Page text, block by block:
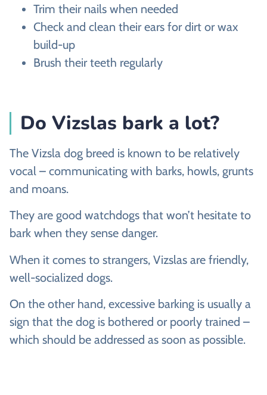
Trim their nails when needed
Check and clean their ears for dirt or wax
build-up
Brush their teeth regularly
Do Vizslas bark a lot?
The Vizsla dog breed is known to be relatively
vocal – communicating with barks, howls, grunts
and moans.
They are good watchdogs that won’t hesitate to
bark when they sense danger.
When it comes to strangers, Vizslas are friendly,
well-socialized dogs.
On the other hand, excessive barking is usually a
sign that the dog is bothered or poorly trained –
which should be addressed as soon as possible.